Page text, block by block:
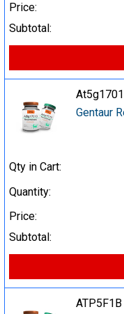
Price:
Subtotal:
Gentaur
Qty in Cart:
Quantity:
Price:
Subtotal: